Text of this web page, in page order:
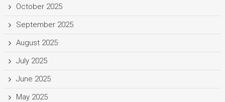
October 2025
September 2025
August 2025
July 2025
June 2025
May 2025